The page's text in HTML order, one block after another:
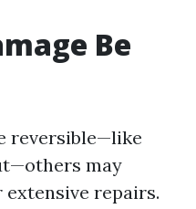
Be
reversible—like
may
repairs.